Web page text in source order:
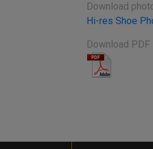
Download
Hi-res Shoe
Download PDF